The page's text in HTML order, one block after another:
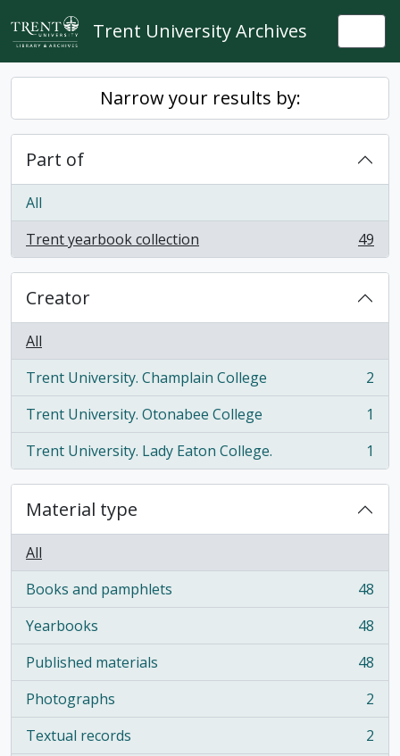
Skip to main content
Trent University Archives
Narrow your results by:
Part of
All
Trent yearbook collection
, 49 results 49
Creator
All
Trent University. Champlain College
, 2 results
2
Trent University. Otonabee College
, 1 results
1
Trent University. Lady Eaton College.
, 1 results 1
Material type
All
Books and pamphlets
, 48 results
48
Yearbooks
, 48 results
48
Published materials
, 48 results
48
Photographs
, 2 results
2
Textual records
, 2 results
2